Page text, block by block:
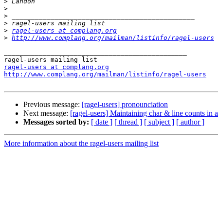
>
>
>
> ragel-users at complang.org
> http://www.complang.org/mailman/listinfo/ragel-users
ragel-users at complang.org
http://www.complang.org/mailman/listinfo/ragel-users
Previous message: [ragel-users] pronounciation
Next message: [ragel-users] Maintaining char & line counts in
Messages sorted by: [ date ] [ thread ] [ subject ] [ author ]
More information about the ragel-users mailing list